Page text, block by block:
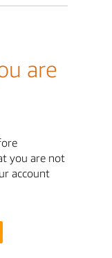
are
you are not
account